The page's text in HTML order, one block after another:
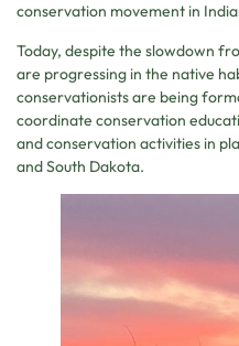
conservation movement in
Today, despite the slowdown
are progressing in the native
conservationists are being
coordinate conservation
and conservation activities in
and South Dakota.